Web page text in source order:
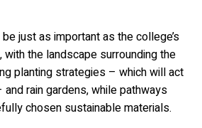
just as important as the college’s
the landscape surrounding the
planting strategies – which will act
rain gardens, while pathways
chosen sustainable materials.